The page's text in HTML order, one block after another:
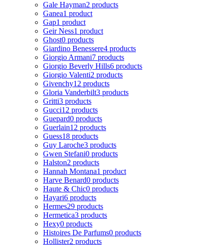
Gale Hayman2 products
Ganea1 product
Gap1 product
Geir Ness1 product
Ghost0 products
Giardino Benessere4 products
Giorgio Armani7 products
Giorgio Beverly Hills6 products
Giorgio Valenti2 products
Givenchy12 products
Gloria Vanderbilt3 products
Gritti3 products
Gucci12 products
Guepard0 products
Guerlain12 products
Guess18 products
Guy Laroche3 products
Gwen Stefani0 products
Halston2 products
Hannah Montana1 product
Harve Benard0 products
Haute & Chic0 products
Hayari6 products
Hermes29 products
Hermetica3 products
Hexy0 products
Histoires De Parfums0 products
Hollister2 products